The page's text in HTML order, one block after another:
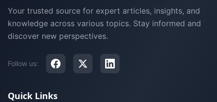
Your trusted source for expert articles, insights, and
knowledge across various topics. Stay informed and
discover new perspectives.
Follow us:
Quick Links